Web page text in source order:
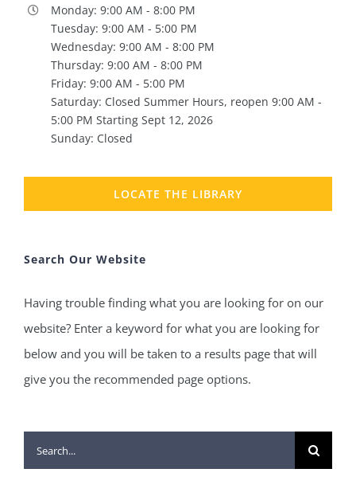
Monday: 9:00 AM - 8:00 PM
Tuesday: 9:00 AM - 5:00 PM
Wednesday: 9:00 AM - 8:00 PM
Thursday: 9:00 AM - 8:00 PM
Friday: 9:00 AM - 5:00 PM
Saturday: Closed Summer Hours, reopen 9:00 AM -
5:00 PM Starting Sept 12, 2026
Sunday: Closed
LOCATE THE LIBRARY
Search Our Website
Having trouble finding what you are looking for on our
website? Enter a keyword for what you are looking for
below and you will be taken to a results page that will
give you the recommended page options.
Search
for: